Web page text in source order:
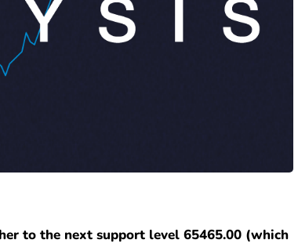
to the next support level 65465.00 (which